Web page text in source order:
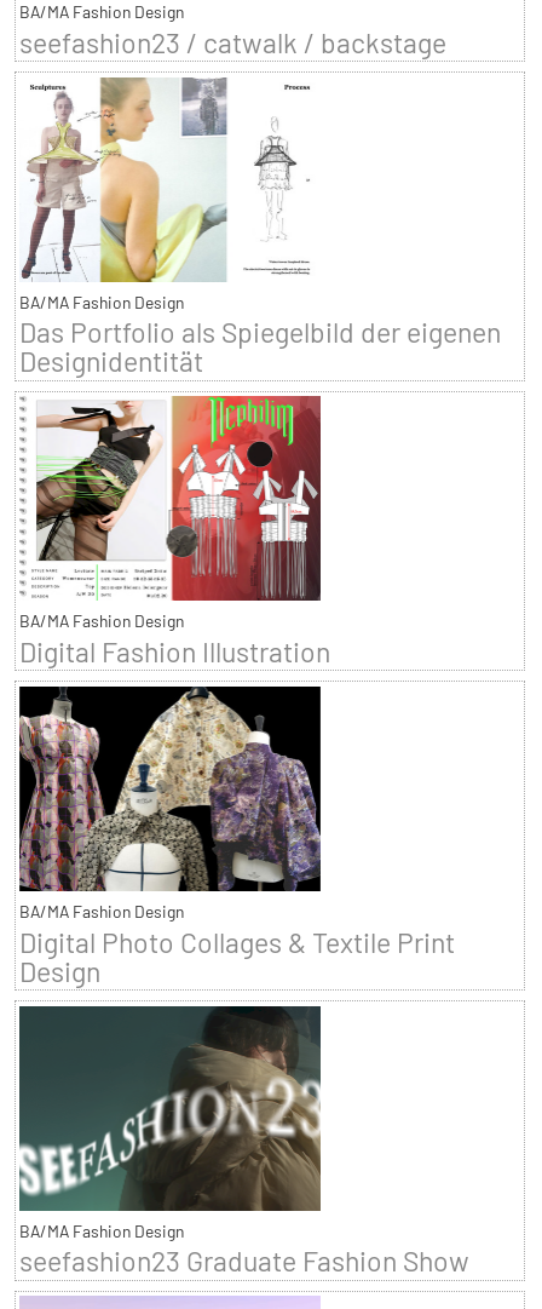
BA/MA Fashion Design
seefashion23 / catwalk / backstage
BA/MA Fashion Design
Das Portfolio als Spiegelbild der eigenen
Designidentität
BA/MA Fashion Design
Digital Fashion Illustration
BA/MA Fashion Design
Digital Photo Collages & Textile Print
Design
BA/MA Fashion Design
seefashion23 Graduate Fashion Show